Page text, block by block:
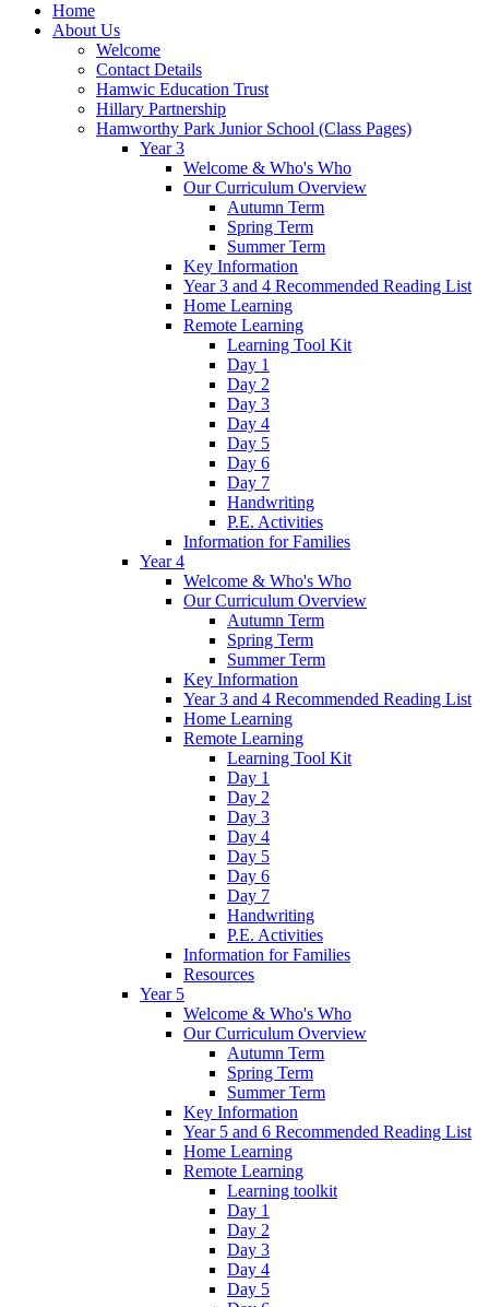
Home
About Us
Welcome
Contact Details
Hamwic Education Trust
Hillary Partnership
Hamworthy Park Junior School (Class Pages)
Year 3
Welcome & Who's Who
Our Curriculum Overview
Autumn Term
Spring Term
Summer Term
Key Information
Year 3 and 4 Recommended Reading List
Home Learning
Remote Learning
Learning Tool Kit
Day 1
Day 2
Day 3
Day 4
Day 5
Day 6
Day 7
Handwriting
P.E. Activities
Information for Families
Year 4
Welcome & Who's Who
Our Curriculum Overview
Autumn Term
Spring Term
Summer Term
Key Information
Year 3 and 4 Recommended Reading List
Home Learning
Remote Learning
Learning Tool Kit
Day 1
Day 2
Day 3
Day 4
Day 5
Day 6
Day 7
Handwriting
P.E. Activities
Information for Families
Resources
Year 5
Welcome & Who's Who
Our Curriculum Overview
Autumn Term
Spring Term
Summer Term
Key Information
Year 5 and 6 Recommended Reading List
Home Learning
Remote Learning
Learning toolkit
Day 1
Day 2
Day 3
Day 4
Day 5